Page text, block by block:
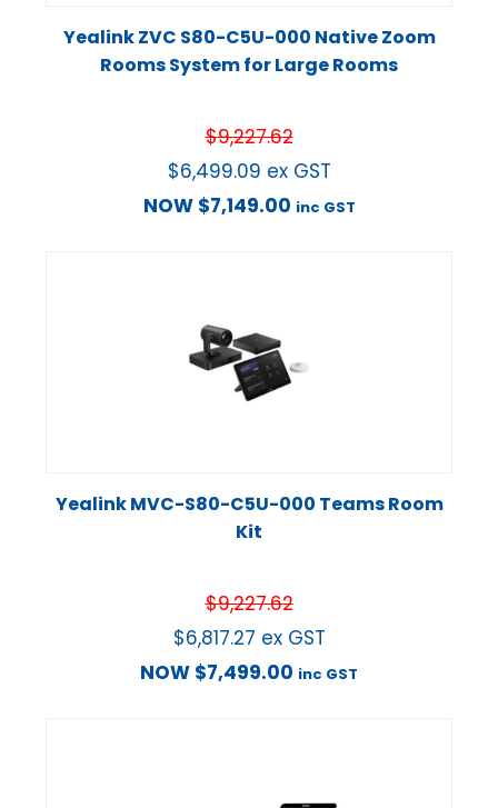
Yealink ZVC S80-C5U-000 Native Zoom
Rooms System for Large Rooms
$9,227.62
$6,499.09 ex GST
NOW $7,149.00 inc GST
Yealink MVC-S80-C5U-000 Teams Room
Kit
$9,227.62
$6,817.27 ex GST
NOW $7,499.00 inc GST